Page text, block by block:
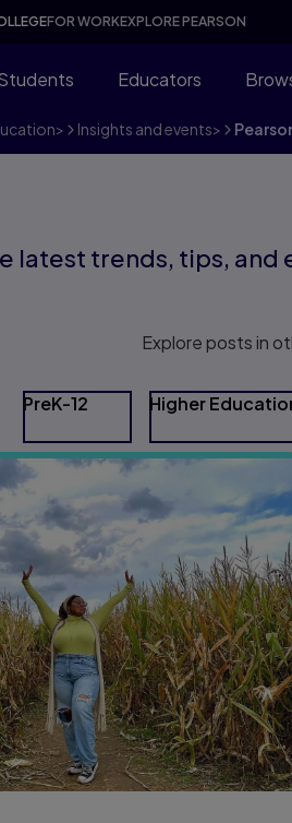
FOR WORKEXPLORE PEARSON
Educators
> Insights and events>
latest trends, tips,
Explore posts in
PreK-12 Higher